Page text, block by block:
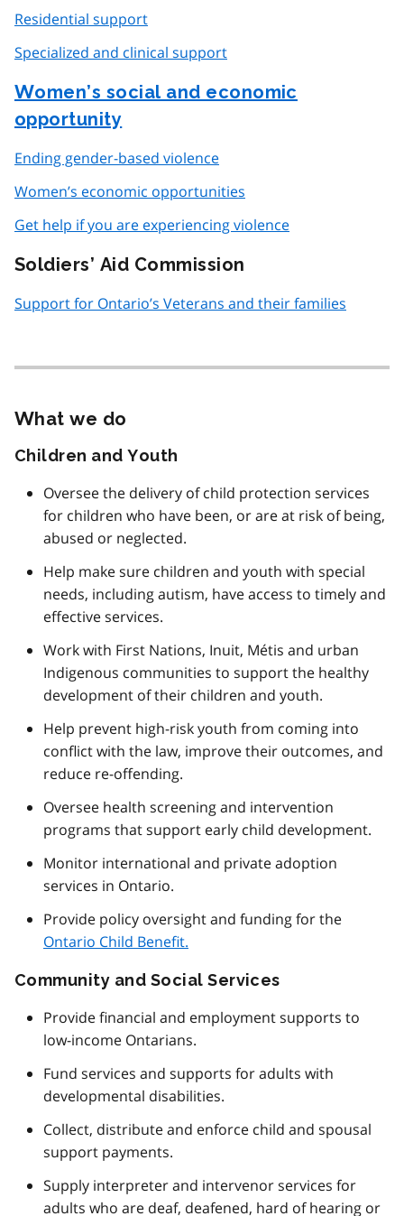
Residential support
Specialized and clinical support
Women’s social and economic
opportunity
Ending gender-based violence
Women’s economic opportunities
Get help if you are experiencing violence
Soldiers’ Aid Commission
Support for Ontario’s Veterans and their families
What we do
Children and Youth
Oversee the delivery of child protection services
for children who have been, or are at risk of being,
abused or neglected.
Help make sure children and youth with special
needs, including autism, have access to timely and
effective services.
Work with First Nations, Inuit, Métis and urban
Indigenous communities to support the healthy
development of their children and youth.
Help prevent high-risk youth from coming into
conflict with the law, improve their outcomes, and
reduce re-offending.
Oversee health screening and intervention
programs that support early child development.
Monitor international and private adoption
services in Ontario.
Provide policy oversight and funding for the
Ontario Child Benefit.
Community and Social Services
Provide financial and employment supports to
low-income Ontarians.
Fund services and supports for adults with
developmental disabilities.
Collect, distribute and enforce child and spousal
support payments.
Supply interpreter and intervenor services for
adults who are deaf, deafened, hard of hearing or